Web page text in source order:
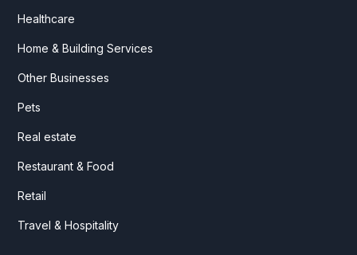
Healthcare
Home & Building Services
Other Businesses
Pets
Real estate
Restaurant & Food
Retail
Travel & Hospitality